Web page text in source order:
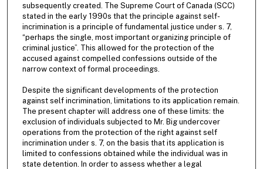
subsequently created. The Supreme Court of Canada (SCC)
stated in the early 1990s that the principle against self-
incrimination is a principle of fundamental justice under s. 7,
“perhaps the single, most important organizing principle of
criminal justice”. This allowed for the protection of the
accused against compelled confessions outside of the
narrow context of formal proceedings.
Despite the significant developments of the protection
against self incrimination, limitations to its application remain.
The present chapter will address one of these limits: the
exclusion of individuals subjected to Mr. Big undercover
operations from the protection of the right against self
incrimination under s. 7, on the basis that its application is
limited to confessions obtained while the individual was in
state detention. In order to assess whether a legal